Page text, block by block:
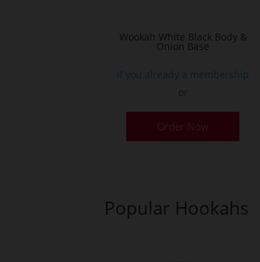
Wookah White Black Body &
Onion Base
If you already a membership
Order Now
Popular Hookahs